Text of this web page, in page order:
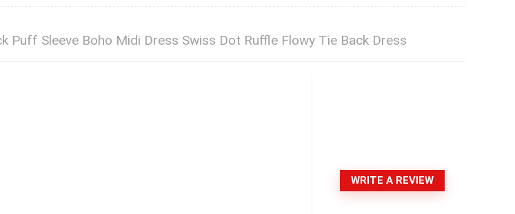
Puff Sleeve Boho Midi Dress Swiss Dot Ruffle Flowy Tie Back Dress
WRITE A REVIEW